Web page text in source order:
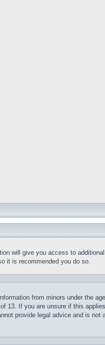
will give you access to
it is recommended you do so.
from minors under the
13. If you are unsure if this
provide legal advice and is